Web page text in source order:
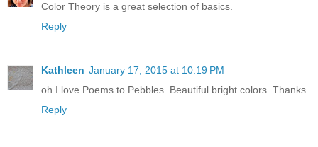
Color Theory is a great selection of basics.
Reply
Kathleen January 17, 2015 at 10:19 PM
oh I love Poems to Pebbles. Beautiful bright colors. Thanks.
Reply